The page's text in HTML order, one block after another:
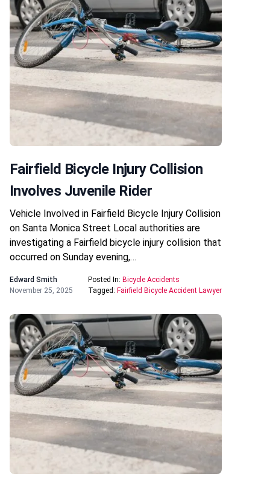
Fairfield Bicycle Injury Collision
Involves Juvenile Rider
Vehicle Involved in Fairfield Bicycle Injury Collision
on Santa Monica Street Local authorities are
investigating a Fairfield bicycle injury collision that
occurred on Sunday evening,…
Edward Smith
November 25, 2025
Posted In: Bicycle Accidents
Tagged: Fairfield Bicycle Accident Lawyer